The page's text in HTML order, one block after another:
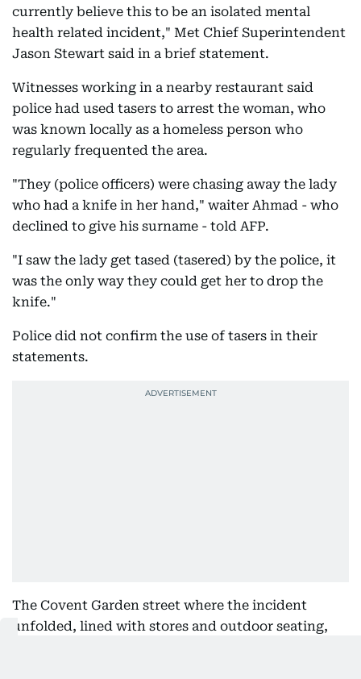
currently believe this to be an isolated mental
health related incident," Met Chief Superintendent
Jason Stewart said in a brief statement.
Witnesses working in a nearby restaurant said
police had used tasers to arrest the woman, who
was known locally as a homeless person who
regularly frequented the area.
"They (police officers) were chasing away the lady
who had a knife in her hand," waiter Ahmad - who
declined to give his surname - told AFP.
"I saw the lady get tased (tasered) by the police, it
was the only way they could get her to drop the
knife."
Police did not confirm the use of tasers in their
statements.
The Covent Garden street where the incident
unfolded, lined with stores and outdoor seating,